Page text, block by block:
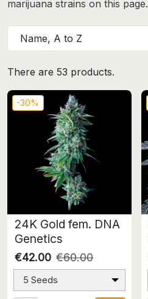
marijuana strains on this page.
There are 53 products.
Name, A to Z
-30%
24K Gold fem. DNA
Genetics
€42.00 €60.00
5 Seeds